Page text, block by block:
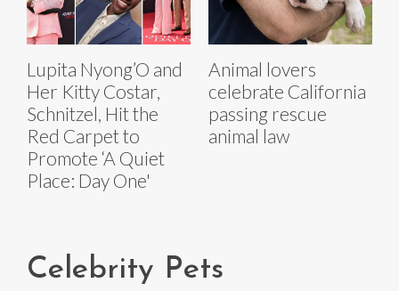
Lupita Nyong’O and
Her Kitty Costar,
Schnitzel, Hit the
Red Carpet to
Promote ‘A Quiet
Place: Day One'
Animal lovers
celebrate California
passing rescue
animal law
Celebrity Pets